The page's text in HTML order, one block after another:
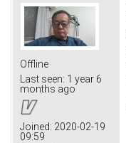
Offline
Last seen: 1 year 6
months ago
Joined: 2020-02-19
09:59